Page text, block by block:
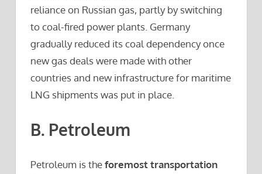
reliance on Russian gas, partly by switching
to coal-fired power plants. Germany
gradually reduced its coal dependency once
new gas deals were made with other
countries and new infrastructure for maritime
LNG shipments was put in place.
B. Petroleum
Petroleum is theforemost transportation